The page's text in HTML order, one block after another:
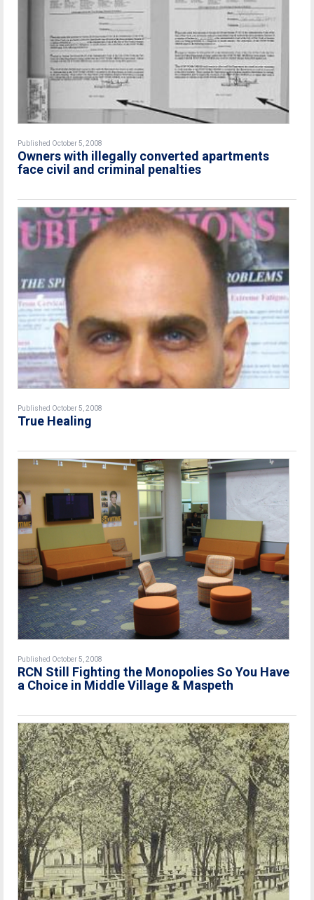
Published October 5, 2008
Owners with illegally converted apartments
face civil and criminal penalties
Published October 5, 2008
True Healing
Published October 5, 2008
RCN Still Fighting the Monopolies So You Have
a Choice in Middle Village & Maspeth